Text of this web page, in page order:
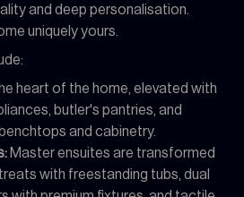
and deep personalisation.
uniquely yours.
heart of the home, elevated with
butler's pantries, and
and cabinetry.
Master ensuites are transformed
with freestanding tubs, dual